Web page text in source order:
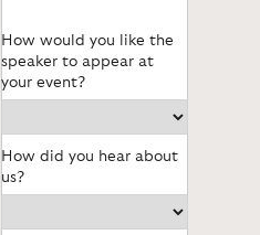
How would you like the
speaker to appear at
your event?
How did you hear about
us?